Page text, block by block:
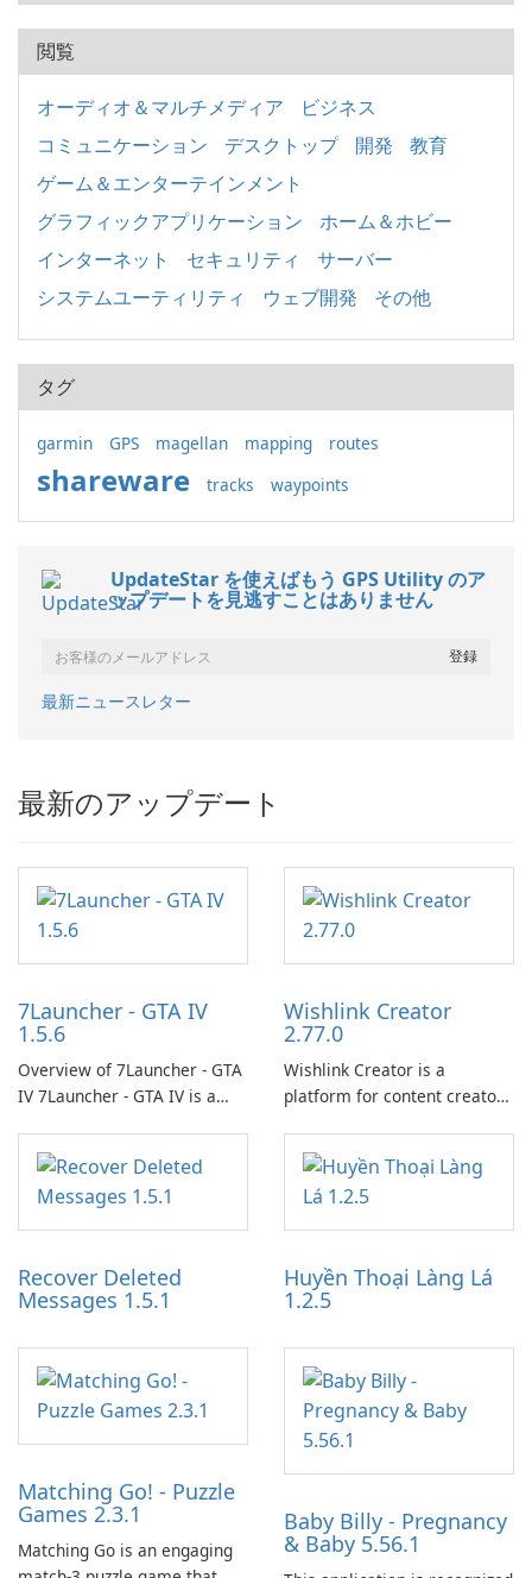
閲覧
オーディオ＆マルチメディア
ビジネス
コミュニケーション
デスクトップ 開発
教育
ゲーム＆エンターテインメント
グラフィックアプリケーション
ホーム＆ホビー
インターネット
セキュリティ
サーバー
システムユーティリティ
ウェブ開発 その他
タグ
garmin GPS magellan mapping routes
shareware tracks waypoints
UpdateStar を使えばもう GPS Utility のア
ップデートを見逃すことはありません
最新ニュースレター
最新のアップデート
7Launcher - GTA IV
1.5.6
Overview of 7Launcher - GTA
IV 7Launcher - GTA IV is a
application designed to
optimize the gaming
experience for Grand Theft
Auto IV.
Wishlink Creator
2.77.0
Wishlink Creator is a
platform for content creators
work through built-in brand
partnerships and integrated
tools for content distribution
and audience engagement.
Recover Deleted
Messages 1.5.1
Huyền Thoại Làng Lá
1.2.5
Matching Go! - Puzzle
Games 2.3.1
Matching Go is an engaging
Baby Billy - Pregnancy
& Baby 5.56.1